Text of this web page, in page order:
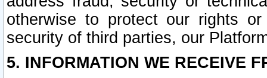
otherwise to protect our rights
security of third parties, our
5. INFORMATION WE RECEIVE